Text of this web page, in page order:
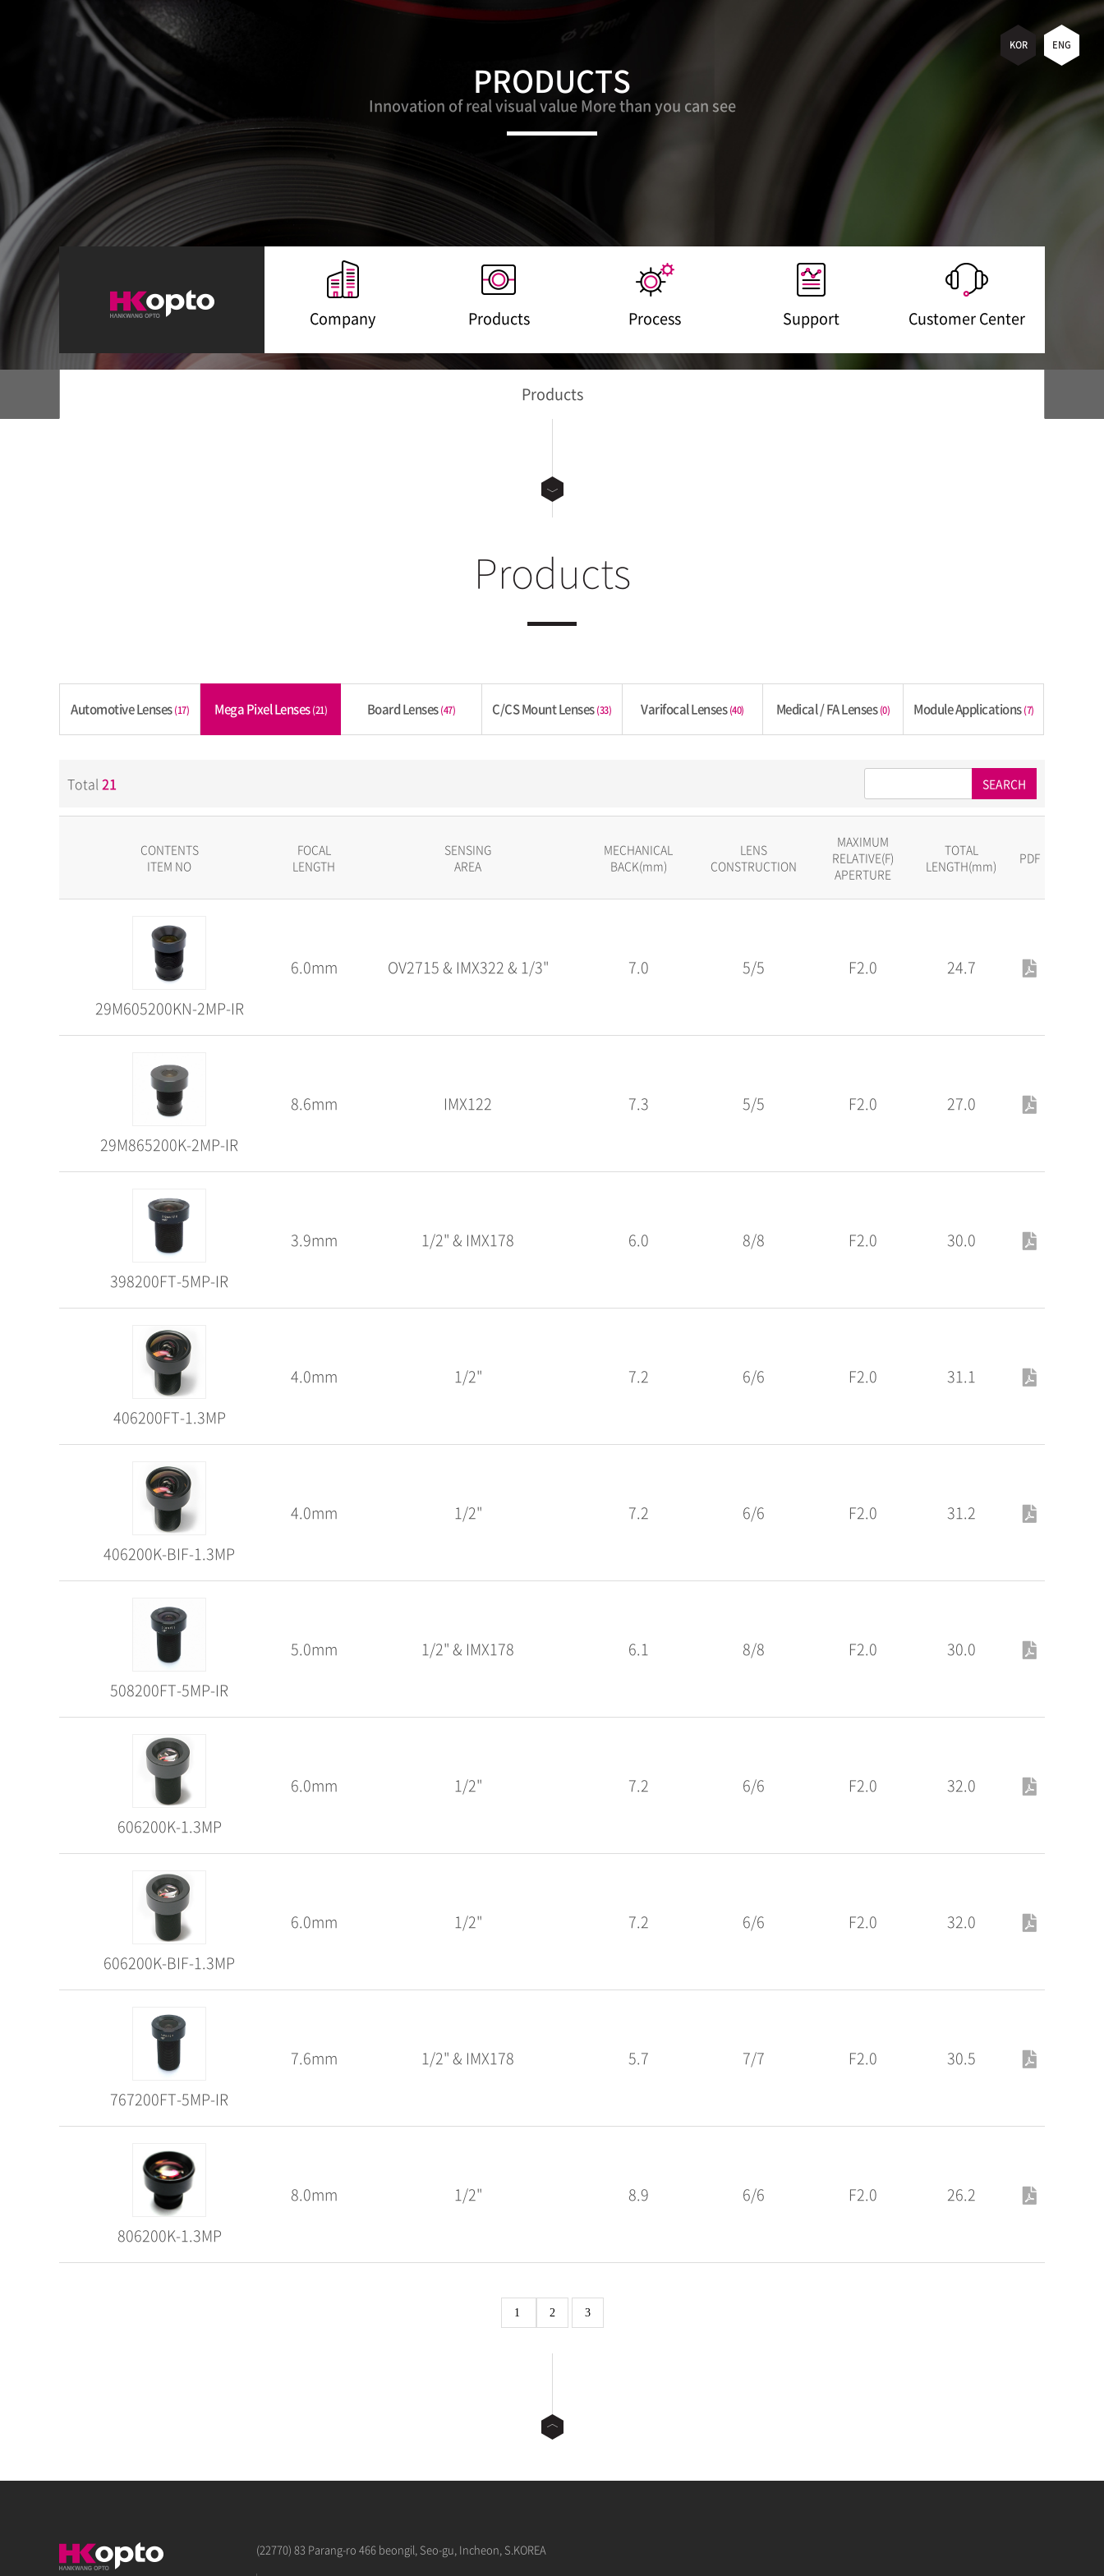
KOR ENG
Company Products Process Support Customer Center
PRODUCTS
Innovation of real visual value More than you can see
Products
Products
Automotive Lenses (17) Mega Pixel Lenses(21) Board Lenses(47) C/CS Mount Lenses(33) Varifocal Lenses (40) Medical / FA Lenses (0) Module Applications (7)
Total 21 SEARCH
CONTENTS
ITEM NO
FOCAL
LENGTH
SENSING
AREA
MECHANICAL
BACK(mm)
LENS
CONSTRUCTION
MAXIMUM
RELATIVE(F)
APERTURE
TOTAL
LENGTH(mm)
PDF
29M605200KN-2MP-IR
6.0mm OV2715 & IMX322 & 1/3" 7.0 5/5 F2.0 24.7
29M865200K-2MP-IR
8.6mm IMX122 7.3 5/5 F2.0 27.0
398200FT-5MP-IR
3.9mm 1/2" & IMX178 6.0 8/8 F2.0 30.0
406200FT-1.3MP
4.0mm 1/2" 7.2 6/6 F2.0 31.1
406200K-BIF-1.3MP
4.0mm 1/2" 7.2 6/6 F2.0 31.2
508200FT-5MP-IR
5.0mm 1/2" & IMX178 6.1 8/8 F2.0 30.0
606200K-1.3MP
6.0mm 1/2" 7.2 6/6 F2.0 32.0
606200K-BIF-1.3MP
6.0mm 1/2" 7.2 6/6 F2.0 32.0
767200FT-5MP-IR
7.6mm 1/2" & IMX178 5.7 7/7 F2.0 30.5
806200K-1.3MP
8.0mm 1/2" 8.9 6/6 F2.0 26.2
1 2 3
(22770) 83 Parang-ro 466 beongil, Seo-gu, Incheon, S.KOREA